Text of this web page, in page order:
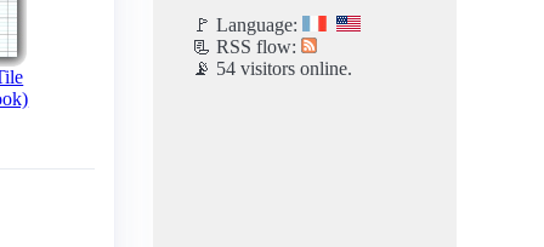
🚩 Language:
📃 RSS flow:
📡 54 visitors online.